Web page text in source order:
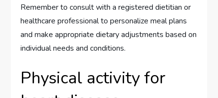
Remember to consult with a registered dietitian or
healthcare professional to personalize meal plans
and make appropriate dietary adjustments based on
individual needs and conditions.
Physical activity for